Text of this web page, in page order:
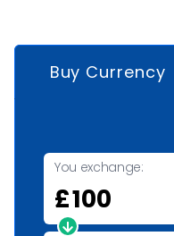
Buy Currency
You exchange:
£